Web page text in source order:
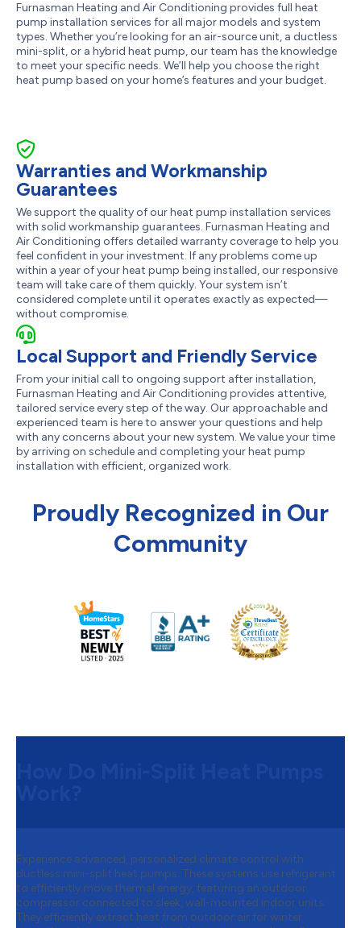
Furnasman Heating and Air Conditioning provides full heat
pump installation services for all major models and system
types. Whether you’re looking for an air-source unit, a ductless
mini-split, or a hybrid heat pump, our team has the knowledge
to meet your specific needs. We’ll help you choose the right
heat pump based on your home’s features and your budget.
Warranties and Workmanship
Guarantees
We support the quality of our heat pump installation services
with solid workmanship guarantees. Furnasman Heating and
Air Conditioning offers detailed warranty coverage to help you
feel confident in your investment. If any problems come up
within a year of your heat pump being installed, our responsive
team will take care of them quickly. Your system isn’t
considered complete until it operates exactly as expected—
without compromise.
Local Support and Friendly Service
From your initial call to ongoing support after installation,
Furnasman Heating and Air Conditioning provides attentive,
tailored service every step of the way. Our approachable and
experienced team is here to answer your questions and help
with any concerns about your new system. We value your time
by arriving on schedule and completing your heat pump
installation with efficient, organized work.
Proudly Recognized in Our
Community
Experience advanced, personalized climate control with
ductless mini-split heat pumps. These systems use refrigerant
to efficiently move thermal energy, featuring an outdoor
compressor connected to sleek, wall-mounted indoor units.
They efficiently extract heat from outdoor air for winter